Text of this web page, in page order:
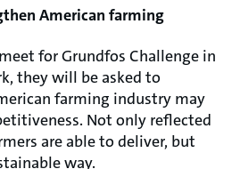
American farming
for Grundfos Challenge in
they will be asked to
farming industry may
Not only reflected
are able to deliver, but
way.